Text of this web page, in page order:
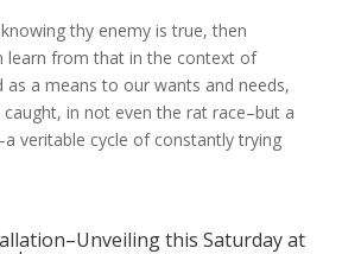
thy enemy is true, then
learn from that in the context of
as a means to our wants and needs,
in not even the rat race–but a
veritable cycle of constantly trying
this Saturday at